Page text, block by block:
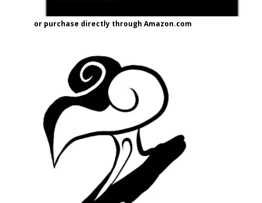
or purchase directly through Amazon.com